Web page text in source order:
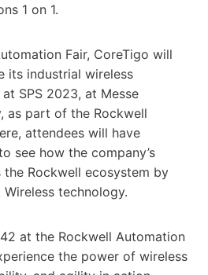
1 on 1.
Fair, CoreTigo will
its industrial wireless
SPS 2023, at Messe
as part of the Rockwell
attendees will have
see how the company’s
Rockwell ecosystem by
technology.
at the Rockwell Automation
the power of wireless